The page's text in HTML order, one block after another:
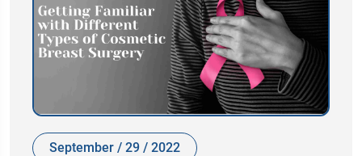
September / 29 / 2022